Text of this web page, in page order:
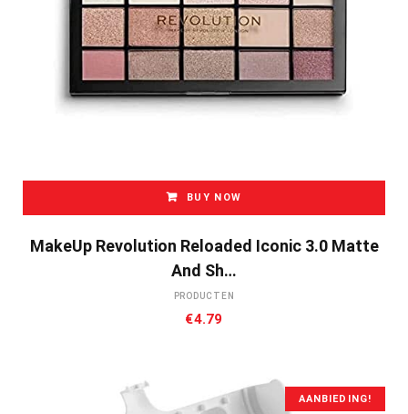
BUY NOW
MakeUp Revolution Reloaded Iconic 3.0 Matte
And Sh…
PRODUCTEN
€4.79
AANBIEDING!